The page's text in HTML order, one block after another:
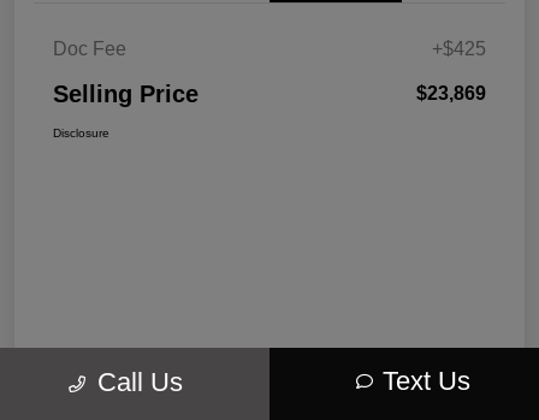
Doc Fee +$425
Selling Price $23,869
Disclosure
Call Us Text Us